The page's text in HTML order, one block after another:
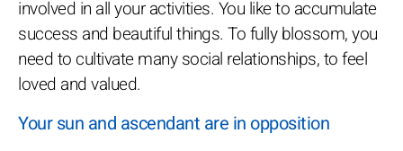
involved in all your activities. You like to accumulate
success and beautiful things. To fully blossom, you
need to cultivate many social relationships, to feel
loved and valued.
Your sun and ascendant are in opposition